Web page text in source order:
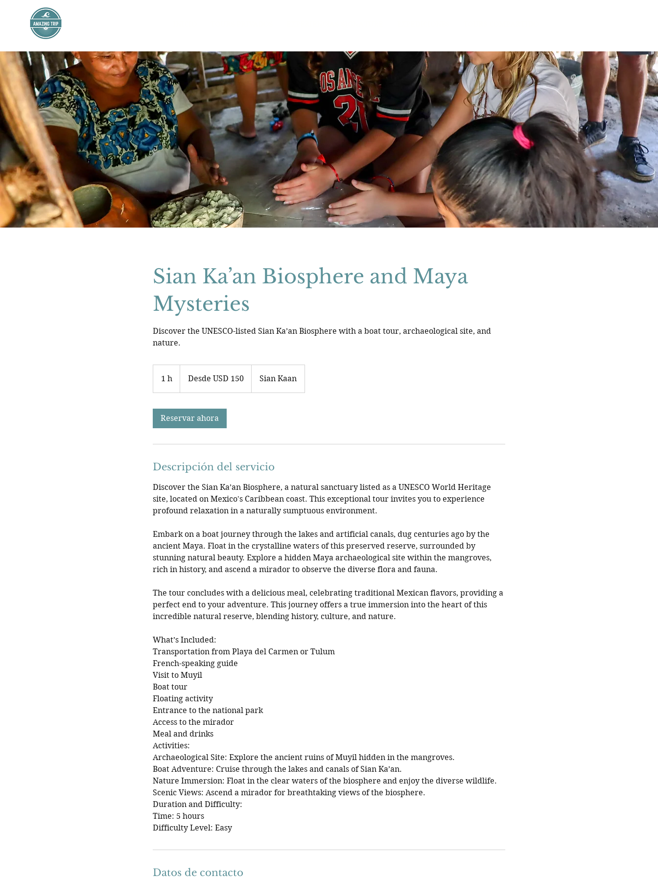
Sian Ka’an Biosphere and Maya
Mysteries
Discover the UNESCO-listed Sian Ka’an Biosphere with a boat tour, archaeological site, and
nature.
1 h
dólares
Desde USD 150 Sian Kaan
Reservar ahora
Descripción del servicio
Discover the Sian Ka’an Biosphere, a natural sanctuary listed as a UNESCO World Heritage
site, located on Mexico's Caribbean coast. This exceptional tour invites you to experience
profound relaxation in a naturally sumptuous environment.
Embark on a boat journey through the lakes and artificial canals, dug centuries ago by the
ancient Maya. Float in the crystalline waters of this preserved reserve, surrounded by
stunning natural beauty. Explore a hidden Maya archaeological site within the mangroves,
rich in history, and ascend a mirador to observe the diverse flora and fauna.
The tour concludes with a delicious meal, celebrating traditional Mexican flavors, providing a
perfect end to your adventure. This journey offers a true immersion into the heart of this
incredible natural reserve, blending history, culture, and nature.
What’s Included:
Transportation from Playa del Carmen or Tulum
French-speaking guide
Visit to Muyil
Boat tour
Floating activity
Entrance to the national park
Access to the mirador
Meal and drinks
Activities:
Archaeological Site: Explore the ancient ruins of Muyil hidden in the mangroves.
Boat Adventure: Cruise through the lakes and canals of Sian Ka’an.
Nature Immersion: Float in the clear waters of the biosphere and enjoy the diverse wildlife.
Scenic Views: Ascend a mirador for breathtaking views of the biosphere.
Duration and Difficulty:
Time: 5 hours
Difficulty Level: Easy
Datos de contacto